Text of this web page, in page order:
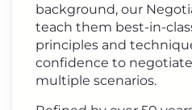
background, our
teach them best-in-
principles and
confidence to
multiple scenarios.